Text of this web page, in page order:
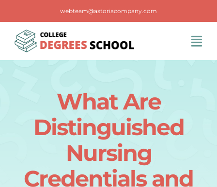
content
webteam@astoriacompany.com
Contact Us
What Are
Distinguished
Nursing
Credentials and